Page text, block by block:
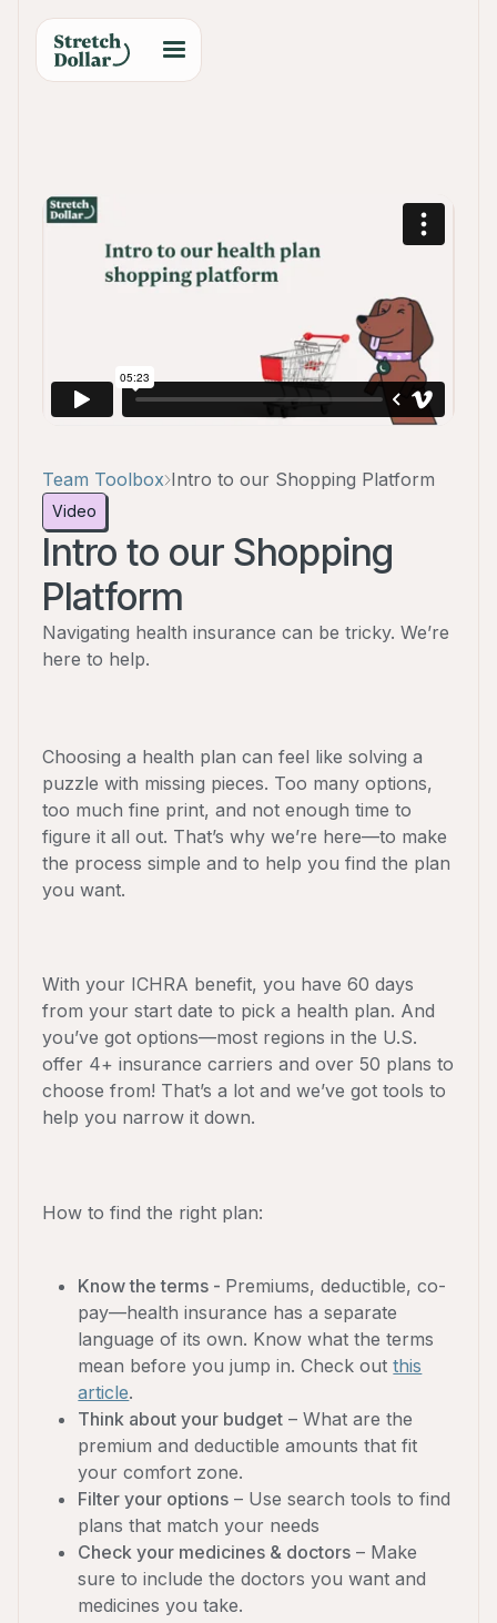
Team Toolbox Intro to our Shopping Platform
Video
Intro to our Shopping
Platform
Navigating health insurance can be tricky. We’re
here to help.
Choosing a health plan can feel like solving a
puzzle with missing pieces. Too many options,
too much fine print, and not enough time to
figure it all out. That’s why we’re here—to make
the process simple and to help you find the plan
you want.
With your ICHRA benefit, you have 60 days
from your start date to pick a health plan. And
you’ve got options—most regions in the U.S.
offer 4+ insurance carriers and over 50 plans to
choose from! That’s a lot and we’ve got tools to
help you narrow it down.
How to find the right plan:
Know the terms - Premiums, deductible, co-
pay—health insurance has a separate
language of its own. Know what the terms
mean before you jump in. Check outthis
article.
Think about your budget – What are the
premium and deductible amounts that fit
your comfort zone.
Filter your options – Use search tools to find
plans that match your needs
Check your medicines & doctors – Make
sure to include the doctors you want and
medicines you take.